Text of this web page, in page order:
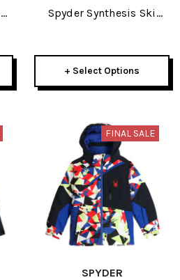
Spyder Synthesis Ski
+ Select Options
FINAL SALE
SPYDER